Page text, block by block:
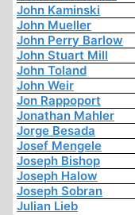
John Kaminski
John Mueller
John Perry Barlow
John Stuart Mill
John Toland
John Weir
Jon Rappoport
Jonathan Mahler
Jorge Besada
Josef Mengele
Joseph Bishop
Joseph Halow
Joseph Sobran
Julian Lieb